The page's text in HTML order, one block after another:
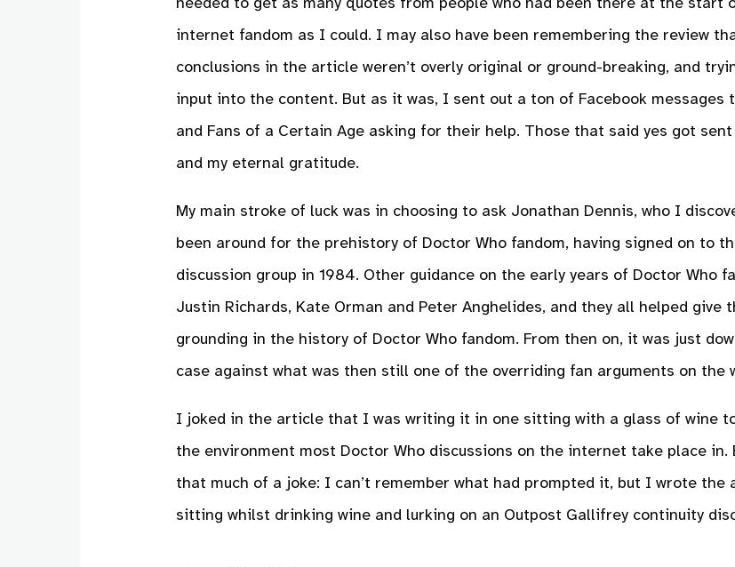
needed to get as many quotes from people who had been there at the start
internet fandom as I could. I may also have been remembering the review
conclusions in the article weren’t overly original or ground-breaking, and
input into the content. But as it was, I sent out a ton of Facebook messages
and Fans of a Certain Age asking for their help. Those that said yes got
and my eternal gratitude.
My main stroke of luck was in choosing to ask Jonathan Dennis, who I
been around for the prehistory of Doctor Who fandom, having signed on to
discussion group in 1984. Other guidance on the early years of Doctor Who
Justin Richards, Kate Orman and Peter Anghelides, and they all helped give
grounding in the history of Doctor Who fandom. From then on, it was just
case against what was then still one of the overriding fan arguments on the
I joked in the article that I was writing it in one sitting with a glass of wine
the environment most Doctor Who discussions on the internet take place in.
that much of a joke: I can’t remember what had prompted it, but I wrote the
sitting whilst drinking wine and lurking on an Outpost Gallifrey continuity